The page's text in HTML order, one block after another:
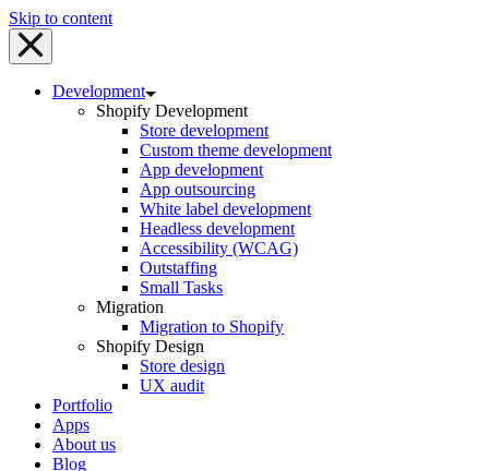
Skip to content
Development
Shopify Development
Store development
Custom theme development
App development
App outsourcing
White label development
Headless development
Accessibility (WCAG)
Outstaffing
Small Tasks
Migration
Migration to Shopify
Shopify Design
Store design
UX audit
Portfolio
Apps
About us
Blog